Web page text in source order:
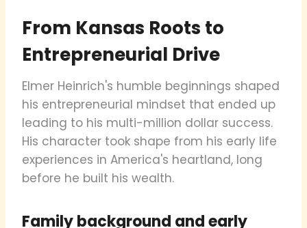
From Kansas Roots to
Entrepreneurial Drive
Elmer Heinrich's humble beginnings shaped
his entrepreneurial mindset that ended up
leading to his multi-million dollar success.
His character took shape from his early life
experiences in America's heartland, long
before he built his wealth.
Family background and early